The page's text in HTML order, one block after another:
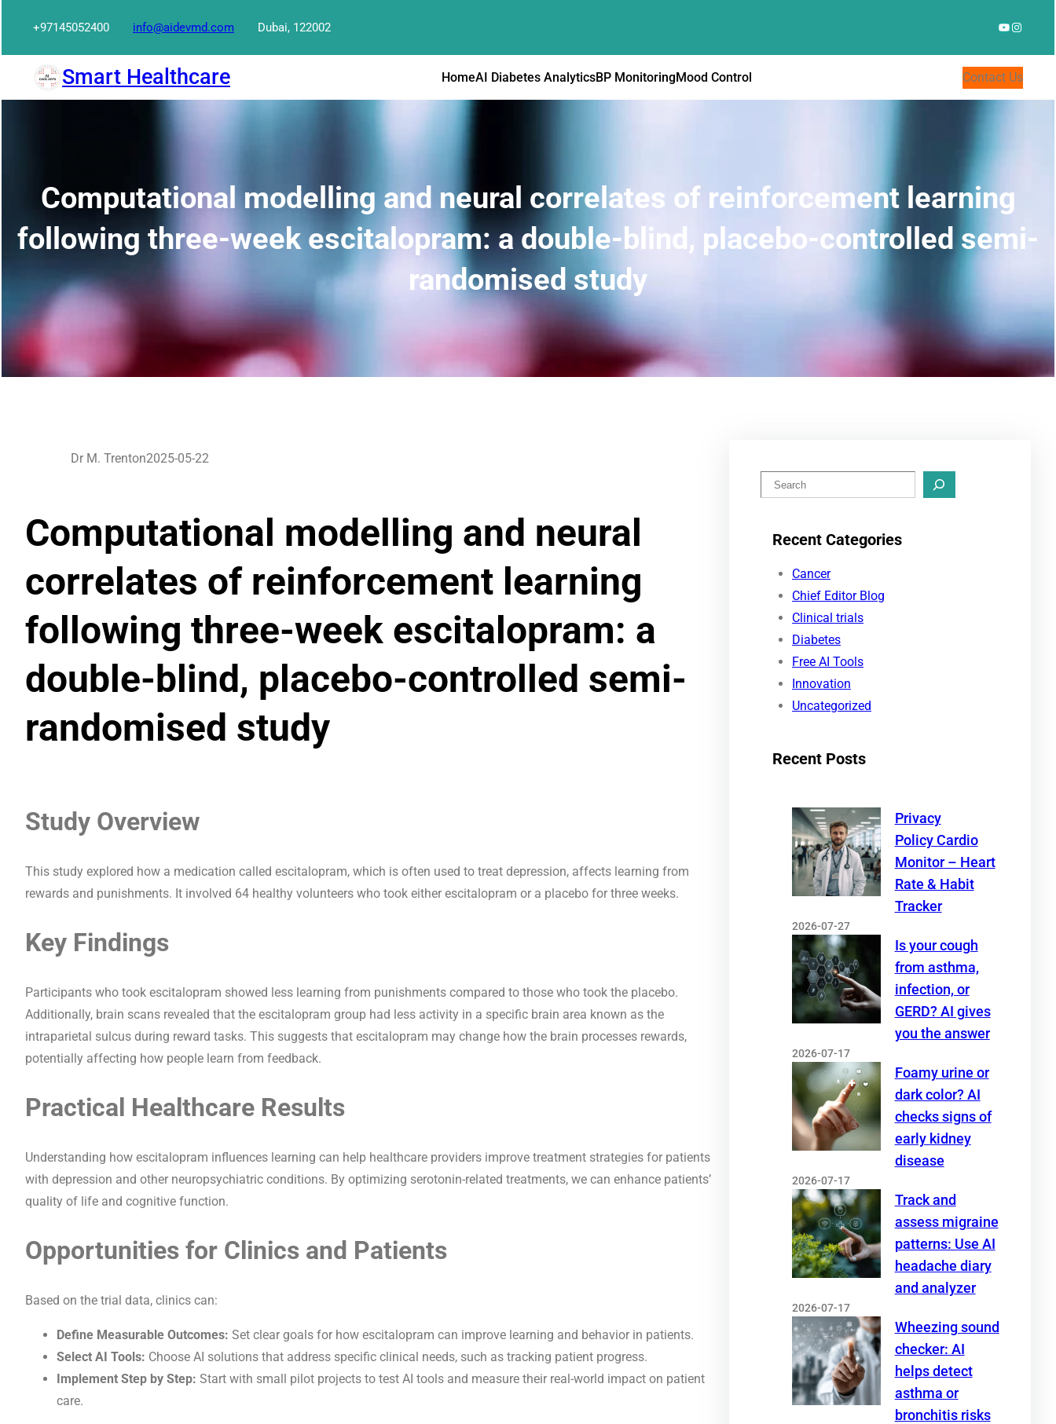
content
+97145052400 info@aidevmd.com Dubai, 122002 YouTube
Smart Healthcare HomeAI Diabetes AnalyticsBP MonitoringMood Control Contact Us
Computational modelling and neural correlates of reinforcement learning
following three-week escitalopram: a double-blind, placebo-controlled semi-
randomised study
Dr M. Trenton2025-05-22
Computational modelling and neural
correlates of reinforcement learning
following three-week escitalopram: a
double-blind, placebo-controlled semi-
randomised study
Study Overview
This study explored how a medication called escitalopram, which is often used to treat depression, affects learning from
rewards and punishments. It involved 64 healthy volunteers who took either escitalopram or a placebo for three weeks.
Key Findings
Participants who took escitalopram showed less learning from punishments compared to those who took the placebo.
Additionally, brain scans revealed that the escitalopram group had less activity in a specific brain area known as the
intraparietal sulcus during reward tasks. This suggests that escitalopram may change how the brain processes rewards,
potentially affecting how people learn from feedback.
Practical Healthcare Results
Understanding how escitalopram influences learning can help healthcare providers improve treatment strategies for patients
with depression and other neuropsychiatric conditions. By optimizing serotonin-related treatments, we can enhance patients’
quality of life and cognitive function.
Opportunities for Clinics and Patients
Based on the trial data, clinics can:
Define Measurable Outcomes: Set clear goals for how escitalopram can improve learning and behavior in patients.
Select AI Tools: Choose AI solutions that address specific clinical needs, such as tracking patient progress.
Implement Step by Step: Start with small pilot projects to test AI tools and measure their real-world impact on patient
care.
e
Recent Categories
Cancer
Chief Editor Blog
Clinical trials
Diabetes
Free AI Tools
Innovation
Uncategorized
Recent Posts
Privacy
Policy Cardio
Monitor – Heart
Rate & Habit
Tracker
2026-07-27
Is your cough
from asthma,
infection, or
GERD? AI gives
you the answer
2026-07-17
Foamy urine or
dark color? AI
checks signs of
early kidney
disease
2026-07-17
Track and
assess migraine
patterns: Use AI
headache diary
and analyzer
2026-07-17
Wheezing sound
checker: AI
helps detect
asthma or
bronchitis risks